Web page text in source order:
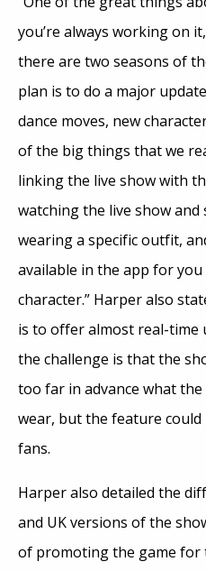
you’re always working on
there are two seasons of
plan is to do a major
dance moves, new
of the big things that we
linking the live show with
watching the live show and
wearing a specific outfit,
available in the app for
character.” Harper also
is to offer almost real-time
the challenge is that the
too far in advance what
wear, but the feature
fans.
Harper also detailed the
and UK versions of the
of promoting the game for